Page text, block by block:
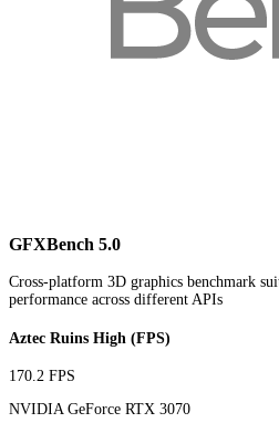
GFXBench 5.0
Cross-platform 3D graphics benchmark
performance across different APIs
Aztec Ruins High (FPS)
170.2 FPS
NVIDIA GeForce RTX 3070